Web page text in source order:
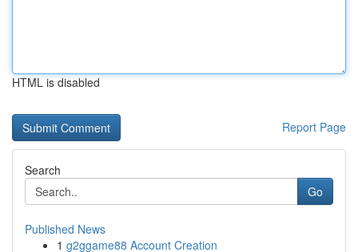
HTML is disabled
Report Page
Search
Go
Published News
1 g2ggame88 Account Creation